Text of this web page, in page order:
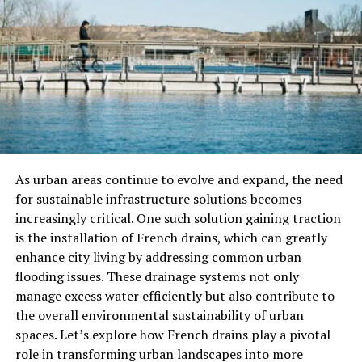
Why Texture Matters In Laundry
Baskets
When it comes to selecting a laundry basket, texture
plays a significant role. The right texture can elevate a
simple laundry basket from a functional item to a chic
piece of home decor. Here’s why texture matters:
Visual Appeal : Textures can enhance the overall
design of your laundry basket, making it more eye-
catching and appealing. Woven, knitted, or tactile
materials add depth and character to your storage
solution.
Durability: Certain textures, like those made from
sturdy woven fabrics, tend to be more durable and long-
lasting. They can withstand the weight of your laundry
without tearing or falling apart.
As urban areas continue to evolve and expand, the need
for sustainable infrastructure solutions becomes
increasingly critical. One such solution gaining traction
is the installation of French drains, which can greatly
enhance city living by addressing common urban
flooding issues. These drainage systems not only
manage excess water efficiently but also contribute to
the overall environmental sustainability of urban
spaces. Let’s explore how French drains play a pivotal
role in transforming urban landscapes into more